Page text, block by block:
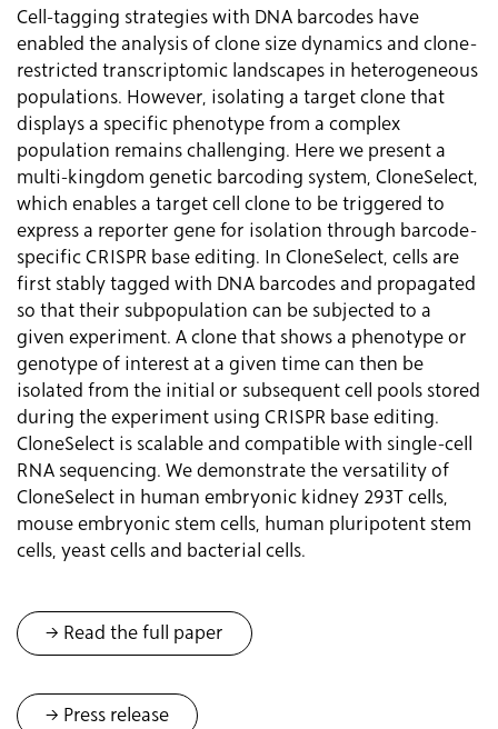
Cell-tagging strategies with DNA barcodes have
enabled the analysis of clone size dynamics and clone-
restricted transcriptomic landscapes in heterogeneous
populations. However, isolating a target clone that
displays a specific phenotype from a complex
population remains challenging. Here we present a
multi-kingdom genetic barcoding system, CloneSelect,
which enables a target cell clone to be triggered to
express a reporter gene for isolation through barcode-
specific CRISPR base editing. In CloneSelect, cells are
first stably tagged with DNA barcodes and propagated
so that their subpopulation can be subjected to a
given experiment. A clone that shows a phenotype or
genotype of interest at a given time can then be
isolated from the initial or subsequent cell pools stored
during the experiment using CRISPR base editing.
CloneSelect is scalable and compatible with single-cell
RNA sequencing. We demonstrate the versatility of
CloneSelect in human embryonic kidney 293T cells,
mouse embryonic stem cells, human pluripotent stem
cells, yeast cells and bacterial cells.
-> Read the full paper
→ Press release